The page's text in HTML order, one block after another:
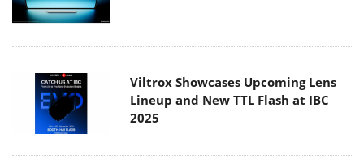
Viltrox Showcases Upcoming Lens
Lineup and New TTL Flash at IBC
2025